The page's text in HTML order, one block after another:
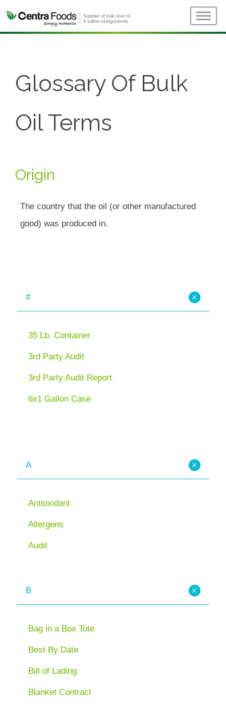
Glossary Of Bulk
Oil Terms
Origin
The country that the oil (or other manufactured
good) was produced in.
#
35 Lb. Container
3rd Party Audit
3rd Party Audit Report
6x1 Gallon Case
A
Antioxidant
Allergens
Audit
B
Bag in a Box Tote
Best By Date
Bill of Lading
Blanket Contract